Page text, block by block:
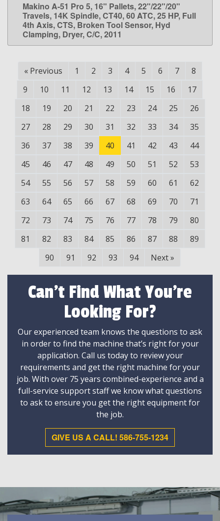
LEARN MORE
Makino A-51 Pro 5, 16" Pallets, 22"/22"/20"
Travels, 14K Spindle, CT40, 60 ATC, 25 HP, Full
4th Axis, CTS, Broken Tool Sensor, Hyd
Clamping, Dryer, C/C, 2011
« Previous 1 2 3 4 5 6 7
8
9
10 11 12 13 14 15 16
17
18
19 20 21 22 23 24 25
26
27
28 29 30 31 32 33 34
35
36
37 38 39 40 41 42 43
44
45
46 47 48 49 50 51 52
53
54
55 56 57 58 59 60 61
62
63
64 65 66 67 68 69 70
71
72
73 74 75 76 77 78 79
80
81
82 83 84 85 86 87 88
89
90
91 92 93 94 Next»
Can't Find What You're
Looking For?
Our experienced team knows the questions to ask
in order to find the machine that’s right for your
application. Call us today to review your
requirements and get the right machine for your
job. With over 75 years combined-experience and a
full-service support staff we know what questions
to ask to ensure you get the right equipment for
the job.
GIVE US A CALL! 586-755-1234